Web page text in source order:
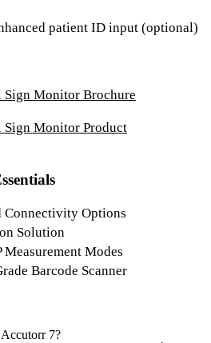
patient ID input (optional)
Monitor Brochure
Monitor Product
Connectivity Options
Solution
Modes
Barcode Scanner
7?